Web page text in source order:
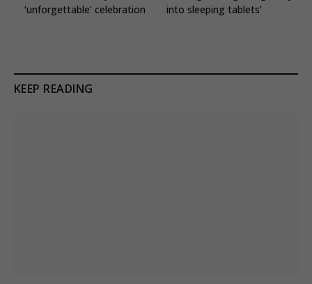
‘unforgettable’ celebration
into sleeping tablets’
KEEP READING